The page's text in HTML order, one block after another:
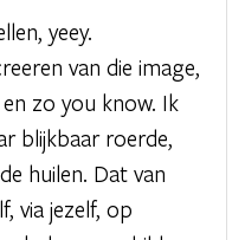
yeey.
van die image,
zo you know. Ik
blijkbaar roerde,
huilen. Dat van
via jezelf, op